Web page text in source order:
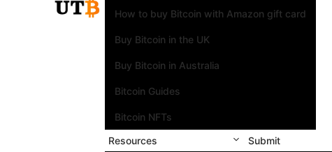
How to buy Bitcoin with Amazon gift card
Buy Bitcoin in the UK
Buy Bitcoin in Australia
Bitcoin Guides
Bitcoin NFTs
Resources
Submit